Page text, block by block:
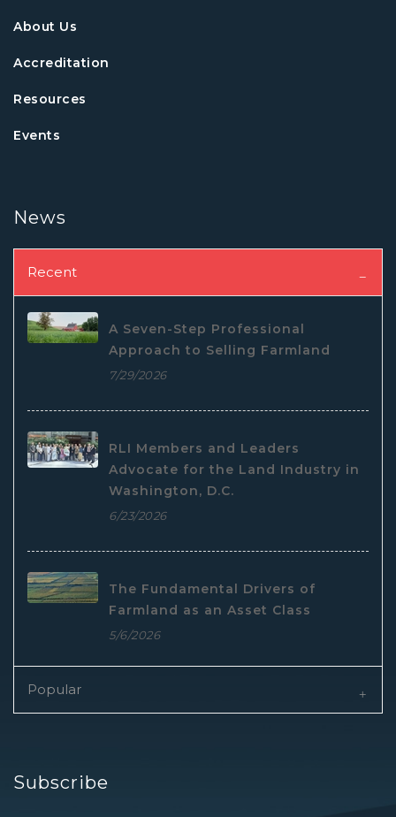
About Us
Accreditation
Resources
Events
News
Recent
A Seven-Step Professional
Approach to Selling Farmland
7/29/2026
RLI Members and Leaders
Advocate for the Land Industry in
Washington, D.C.
6/23/2026
The Fundamental Drivers of
Farmland as an Asset Class
5/6/2026
Popular
Subscribe